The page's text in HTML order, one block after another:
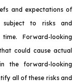
and expectations of
to risks and
Forward-looking
could cause actual
the forward-looking
all of these risks and